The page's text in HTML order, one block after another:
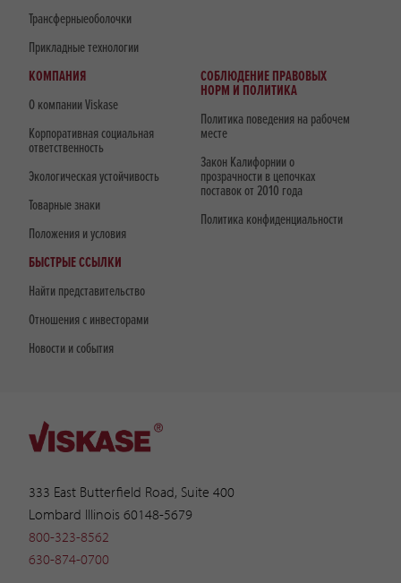
333 East Butterfield Road, Suite 400
Lombard Illinois 60148-5679
800-323-8562
630-874-0700
Трансферныеоболочки
Прикладные технологии
КОМПАНИЯ
О компании Viskase
Корпоративная социальная
ответственность
Экологическая устойчивость
Товарные знаки
Положения и условия
СОБЛЮДЕНИЕ ПРАВОВЫХ
НОРМ И ПОЛИТИКА
Политика поведения на рабочем
месте
Закон Калифорнии о
прозрачности в цепочках
поставок от 2010 года
Политика конфиденциальности
БЫСТРЫЕ ССЫЛКИ
Найти представительство
Отношения с инвесторами
Новости и события